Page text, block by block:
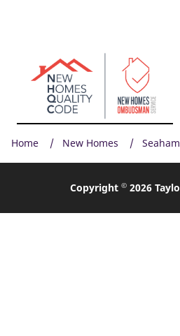
Home New Homes Seaham
Copyright © 2026